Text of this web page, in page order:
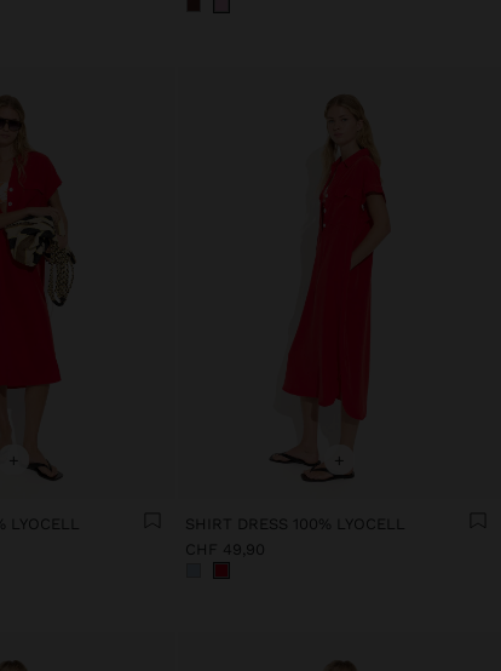
+
LYOCELL
+
SHIRT DRESS 100% LYOCELL
CHF 49,90